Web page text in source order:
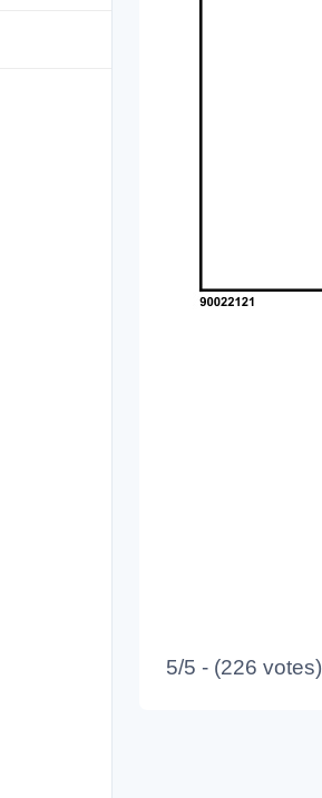
5/5 - (226 votes)